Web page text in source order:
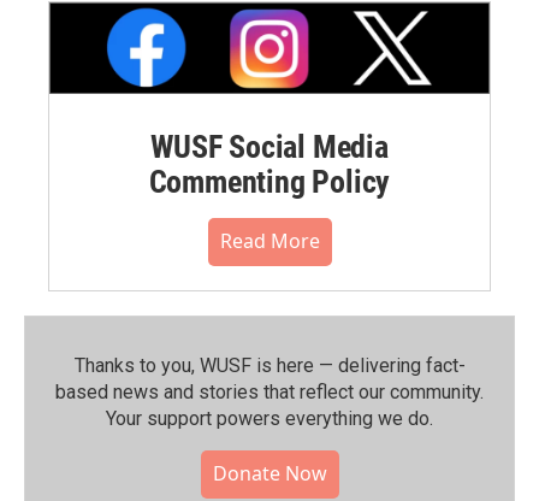
WUSF Social Media
Commenting Policy
Read More
Thanks to you, WUSF is here — delivering fact-
based news and stories that reflect our community.⁠
Your support powers everything we do.
Donate Now